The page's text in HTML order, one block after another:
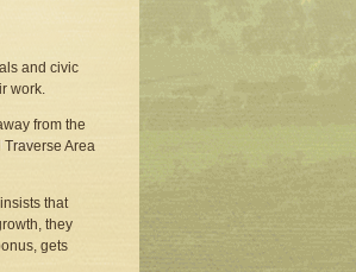
and civic
work.
from the
Area
that
they
gets